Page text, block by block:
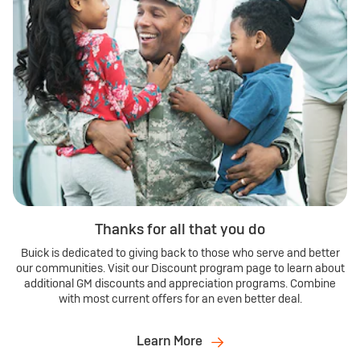
Thanks for all that you do
Buick is dedicated to giving back to those who serve and better
our communities. Visit our Discount program page to learn about
additional GM discounts and appreciation programs. Combine
with most current offers for an even better deal.
Learn More